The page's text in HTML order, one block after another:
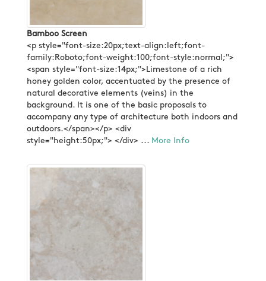
Bamboo Screen
<p style="font-size:20px;text-align:left;font-
family:Roboto;font-weight:100;font-style:normal;">
<span style="font-size:14px;">Limestone of a rich
honey golden color, accentuated by the presence of
natural decorative elements (veins) in the
background. It is one of the basic proposals to
accompany any type of architecture both indoors and
outdoors.</span></p> <div
style="height:50px;"> </div> ... More Info